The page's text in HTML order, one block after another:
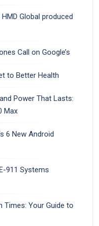
Global produced
Call on Google’s
to Better Health
Power That Lasts:
Max
6 New Android
911 Systems
Times: Your Guide to